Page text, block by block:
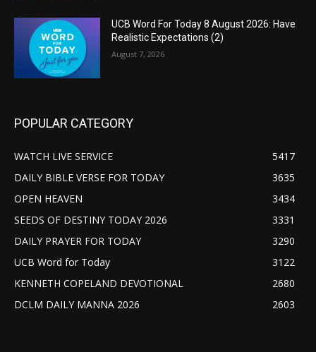
UCB Word For Today 8 August 2026: Have
Realistic Expectations (2)
August 7, 2026
POPULAR CATEGORY
WATCH LIVE SERVICE
5417
DAILY BIBLE VERSE FOR TODAY
3635
OPEN HEAVEN
3434
SEEDS OF DESTINY TODAY 2026
3331
DAILY PRAYER FOR TODAY
3290
UCB Word for Today
3122
KENNETH COPELAND DEVOTIONAL
2680
DCLM DAILY MANNA 2026
2603